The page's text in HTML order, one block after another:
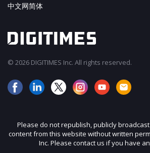
中文网简体
© 2026 DIGITIMES Inc. All rights reserved.
Please do not republish, publicly
content from this website without written
Inc. Please contact us if you have